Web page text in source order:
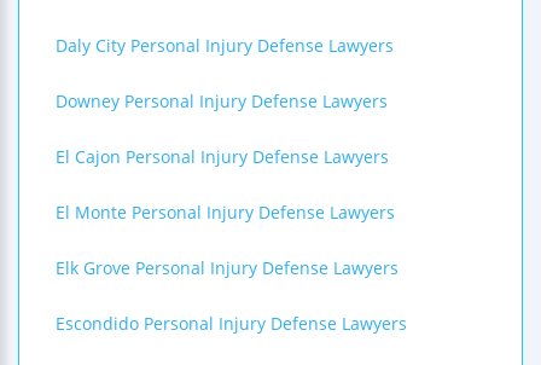
Daly City Personal Injury Defense Lawyers
Downey Personal Injury Defense Lawyers
El Cajon Personal Injury Defense Lawyers
El Monte Personal Injury Defense Lawyers
Elk Grove Personal Injury Defense Lawyers
Escondido Personal Injury Defense Lawyers